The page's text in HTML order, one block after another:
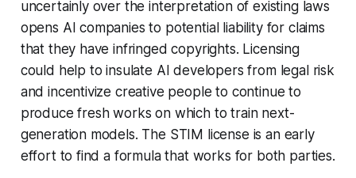
uncertainly over the interpretation of existing laws
opens AI companies to potential liability for claims
that they have infringed copyrights. Licensing
could help to insulate AI developers from legal risk
and incentivize creative people to continue to
produce fresh works on which to train next-
generation models. The STIM license is an early
effort to find a formula that works for both parties.